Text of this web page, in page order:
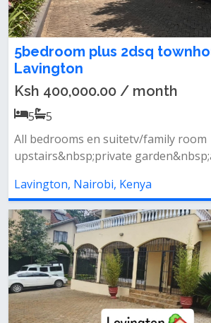
5bedroom plus 2dsq
Lavington
Ksh 400,000.00 / month
5
5
All bedrooms en suitetv/family room
upstairs&nbsp;private
Lavington, Nairobi, Kenya